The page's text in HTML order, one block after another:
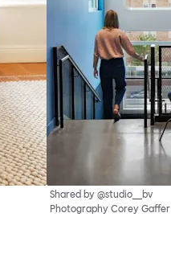
Shared by @studio__bv
Photography Corey Gaffer